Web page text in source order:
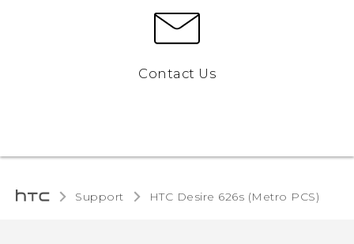
Contact Us
Support HTC Desire 626s (Metro PCS)‎